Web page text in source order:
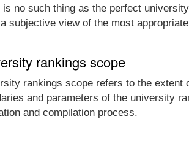
is no such thing as the perfect
subjective view of the most
rankings scope
rankings scope refers to the
and parameters of the university
and compilation process.